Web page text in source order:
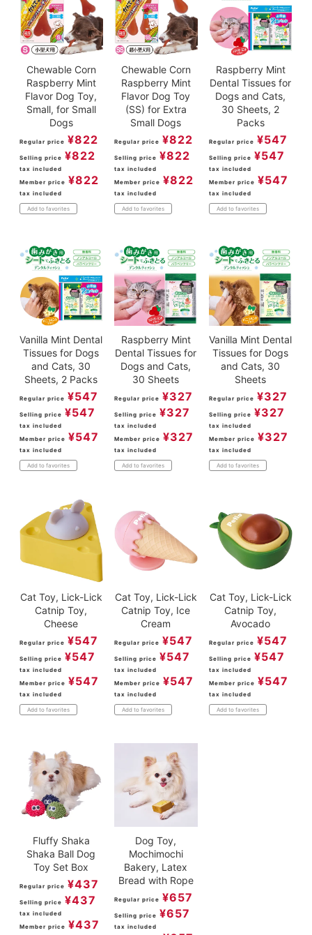
Chewable Corn
Raspberry Mint
Flavor Dog Toy,
Small, for Small
Dogs
Regular price ¥822
Selling price ¥822
tax included
Member price ¥822
tax included
Add to favorites
Chewable Corn
Raspberry Mint
Flavor Dog Toy
(SS) for Extra
Small Dogs
Regular price ¥822
Selling price ¥822
tax included
Member price ¥822
tax included
Add to favorites
Raspberry Mint
Dental Tissues for
Dogs and Cats,
30 Sheets, 2
Packs
Regular price ¥547
Selling price ¥547
tax included
Member price ¥547
tax included
Add to favorites
Vanilla Mint Dental
Tissues for Dogs
and Cats, 30
Sheets, 2 Packs
Regular price ¥547
Selling price ¥547
tax included
Member price ¥547
tax included
Add to favorites
Raspberry Mint
Dental Tissues for
Dogs and Cats,
30 Sheets
Regular price ¥327
Selling price ¥327
tax included
Member price ¥327
tax included
Add to favorites
Vanilla Mint Dental
Tissues for Dogs
and Cats, 30
Sheets
Regular price ¥327
Selling price ¥327
tax included
Member price ¥327
tax included
Add to favorites
Cat Toy, Lick-Lick
Catnip Toy,
Cheese
Regular price ¥547
Selling price ¥547
tax included
Member price ¥547
tax included
Add to favorites
Cat Toy, Lick-Lick
Catnip Toy, Ice
Cream
Regular price ¥547
Selling price ¥547
tax included
Member price ¥547
tax included
Add to favorites
Cat Toy, Lick-Lick
Catnip Toy,
Avocado
Regular price ¥547
Selling price ¥547
tax included
Member price ¥547
tax included
Add to favorites
Fluffy Shaka
Shaka Ball Dog
Toy Set Box
Regular price ¥437
Selling price ¥437
tax included
Member price ¥437
Dog Toy,
Mochimochi
Bakery, Latex
Bread with Rope
Regular price ¥657
Selling price ¥657
tax included